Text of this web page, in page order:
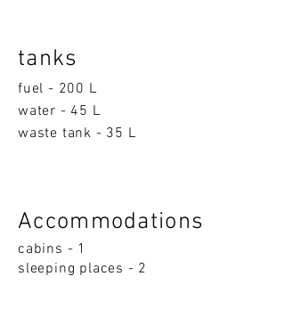
tanks
fuel - 200 L
water - 45 L
waste tank - 35 L
Accommodations
cabins - 1
sleeping places - 2